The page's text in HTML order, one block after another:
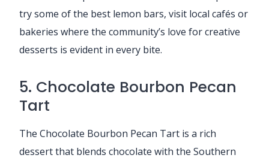
try some of the best lemon bars, visit local cafés or
bakeries where the community’s love for creative
desserts is evident in every bite.
5. Chocolate Bourbon Pecan
Tart
The Chocolate Bourbon Pecan Tart is a rich
dessert that blends chocolate with the Southern